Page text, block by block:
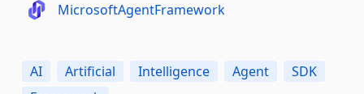
MicrosoftAgentFramework
AI Artificial Intelligence Agent
SDK